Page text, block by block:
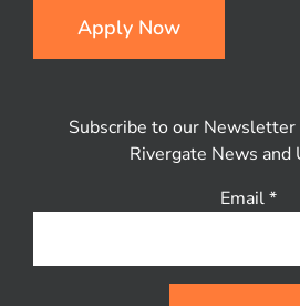
Apply Now
Subscribe to our Newsletter
Rivergate News and
Email*